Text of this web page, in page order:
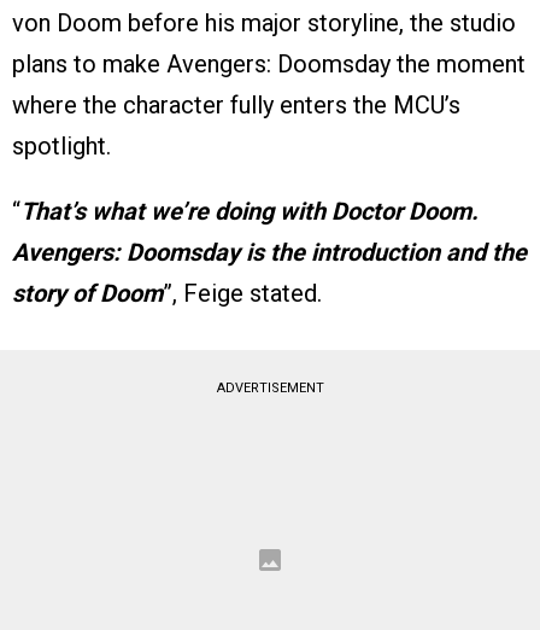
von Doom before his major storyline, the studio
plans to make Avengers: Doomsday the moment
where the character fully enters the MCU’s
spotlight.
“That’s what we’re doing with Doctor Doom.
Avengers: Doomsday is the introduction and the
story of Doom”, Feige stated.
ADVERTISEMENT